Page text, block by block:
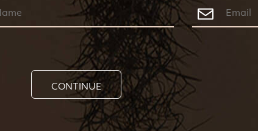
CONTINUE